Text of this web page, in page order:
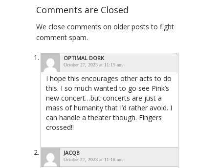
Comments are Closed
We close comments on older posts to fight
comment spam.
OPTIMAL DORK
October 27, 2023 at 11:15 am
I hope this encourages other acts to do
this. I so much wanted to go see Pink’s
new concert…but concerts are just a
mass of humanity that I’d rather avoid. I
can handle a theater though. Fingers
crossed!!
JACQB
October 27, 2023 at 11:18 am